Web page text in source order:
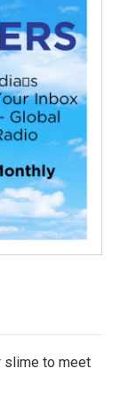
slime to meet